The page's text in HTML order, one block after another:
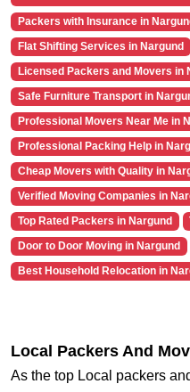
Packers with Insurance in
Flat Shifting Services in Nargund
Licensed Packers and Movers in
Safe Furniture Transport in
Professional Movers Near Me in
Professional Packing Help in
Cheap Movers with Quality in
Verified Moving Companies in
Top Rated Packers in Nargund
Door to Door Moving in Nargund
Best Household Relocation in
Local Packers And
As the top Local packers